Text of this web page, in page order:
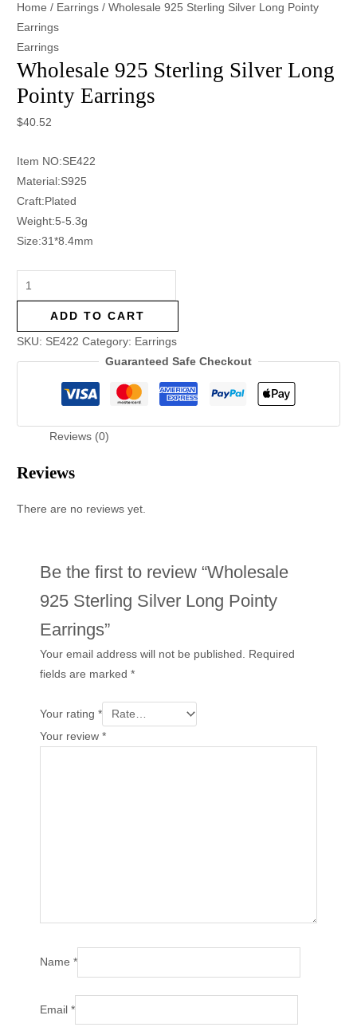
Home / Earrings / Wholesale 925 Sterling Silver Long Pointy
Earrings
Earrings
Wholesale 925 Sterling Silver Long
Pointy Earrings
$40.52
Item NO:SE422
Material:S925
Craft:Plated
Weight:5-5.3g
Size:31*8.4mm
ADD TO CART
SKU: SE422 Category: Earrings
Guaranteed Safe Checkout
Reviews (0)
Reviews
There are no reviews yet.
Be the first to review “Wholesale
925 Sterling Silver Long Pointy
Earrings”
Your email address will not be published. Required
fields are marked*
Your rating*
Your review*
Name*
Email*